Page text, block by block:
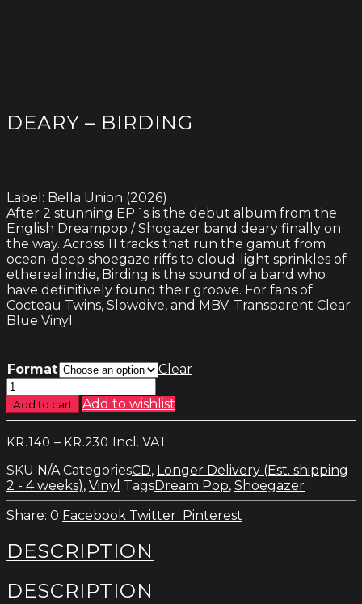
DEARY – BIRDING
Label: Bella Union (2026)
After 2 stunning EP´s is the debut album from the
English Dreampop / Shogazer band deary finally on
the way. Across 11 tracks that run the gamut from
ocean-deep shoegaze riffs to cloud-light sprinkles of
ethereal indie, Birding is the sound of a band who
have definitively found their groove. For fans of
Cocteau Twins, Slowdive, and MBV. Transparent Clear
Blue Vinyl.
Format
Clear
deary
-
Birding
Add to cart Add to wishlist
KR.140 – KR.230 Price
kr.140
through
kr.230
Incl. VAT
SKU N/A CategoriesCD, Longer Delivery (Est. shipping
2 - 4 weeks), Vinyl TagsDream Pop, Shoegazer
0 Facebook Twitter Pinterest
DESCRIPTION
DESCRIPTION